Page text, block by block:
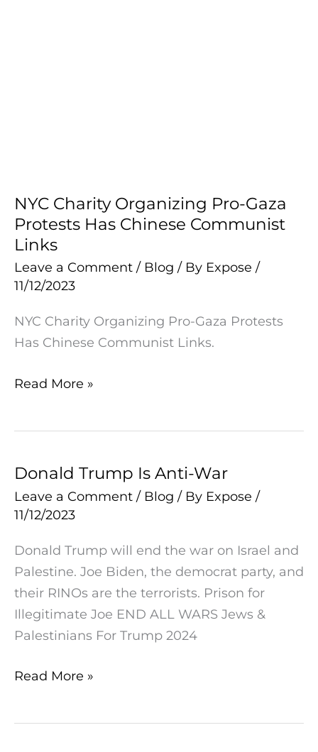
NYC Charity Organizing Pro-Gaza
Protests Has Chinese Communist
Links
Leave a Comment / Blog / By Expose /
11/12/2023
NYC Charity Organizing Pro-Gaza Protests
Has Chinese Communist Links.
NYC
Charity
Organizing
Pro-
Gaza
Has
Chinese
Read More »
Donald Trump Is Anti-War
Leave a Comment / Blog / By Expose /
11/12/2023
Donald Trump will end the war on Israel and
Palestine. Joe Biden, the democrat party, and
their RINOs are the terrorists. Prison for
Illegitimate Joe END ALL WARS Jews &
Palestinians For Trump 2024
Donald
Trump
Is
War
Read More »